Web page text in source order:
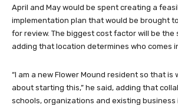
April and May would be spent creating a
implementation plan that would be brought
for review. The biggest cost factor will be the
adding that location determines who comes
“I am a new Flower Mound resident so that is
about starting this,” he said, adding that
schools, organizations and existing business